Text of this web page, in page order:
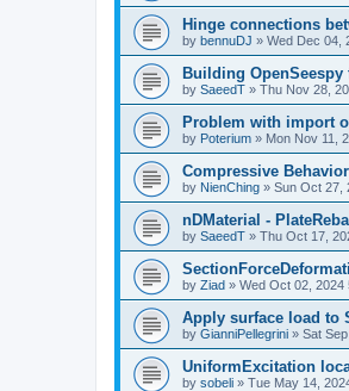
Hinge connections
by bennuDJ » Wed Dec 04,
Building OpenSeespy
by SaeedT » Thu Nov 28,
Problem with import
by Poterium » Mon Nov 11,
Compressive
by NienChing » Sun Oct 27,
nDMaterial -
by SaeedT » Thu Oct 17,
by Ziad » Wed Oct 02, 2024
Apply surface load to
by GianniPellegrini » Sat
UniformExcitation
by sobeli » Tue May 14,